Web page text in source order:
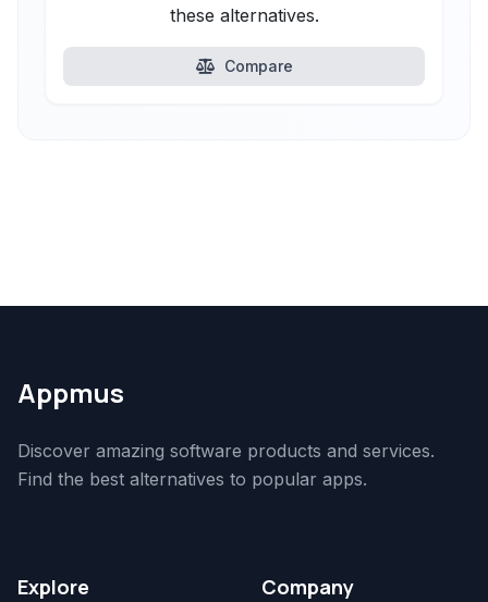
these alternatives.
Compare
Appmus
Discover amazing software products and services.
Find the best alternatives to popular apps.
Explore Company